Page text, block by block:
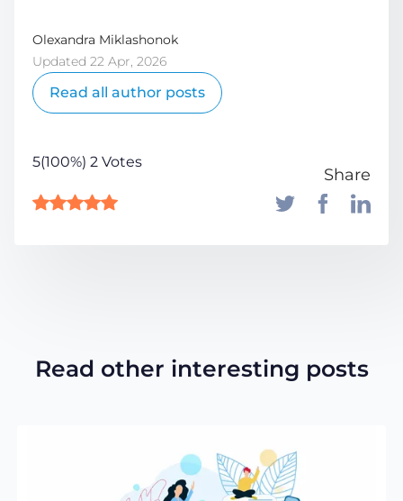
Olexandra Miklashonok
Updated 22 Apr, 2026
Read all author posts
5(100%) 2 Votes
Share
Read other interesting posts